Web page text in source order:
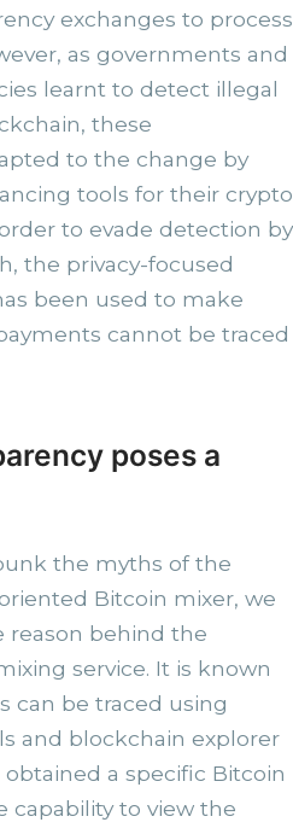
exchanges to process
as governments and
learnt to detect illegal
these
to the change by
tools for their crypto
to evade detection by
the privacy-focused
been used to make
cannot be traced
poses a
the myths of the
Bitcoin mixer, we
reason behind the
service. It is known
can be traced using
and blockchain explorer
a specific Bitcoin
capability to view the